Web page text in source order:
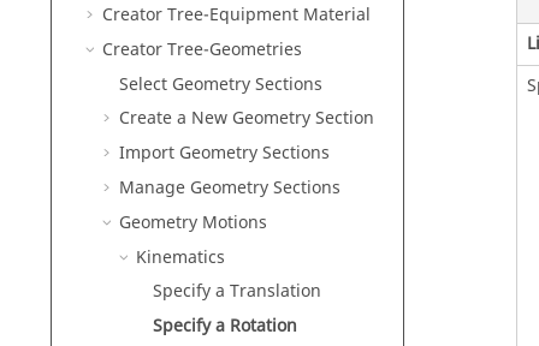
Creator Tree-Equipment Material
Creator Tree-Geometries
Select Geometry Sections
Create a New Geometry Section
Import Geometry Sections
Manage Geometry Sections
Geometry Motions
Kinematics
Specify a Translation
Specify a Rotation